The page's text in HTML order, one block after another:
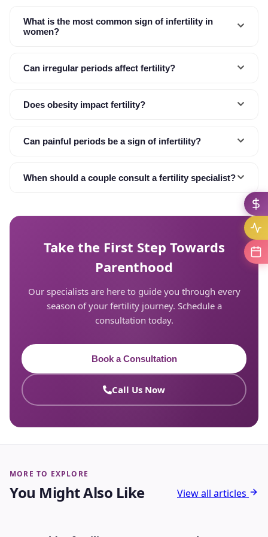
What is the most common sign of infertility in
women?
Can irregular periods affect fertility?
Does obesity impact fertility?
Can painful periods be a sign of infertility?
When should a couple consult a fertility specialist?
Take the First Step Towards
Parenthood
Our specialists are here to guide you through every
season of your fertility journey. Schedule a
consultation today.
Book a Consultation
Call Us Now
MORE TO EXPLORE
You Might Also Like View all articles